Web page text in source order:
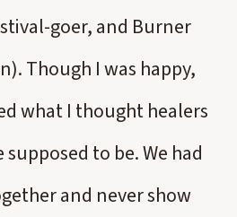
goer, and Burner
Though I was happy,
what I thought healers
to be. We had
and never show